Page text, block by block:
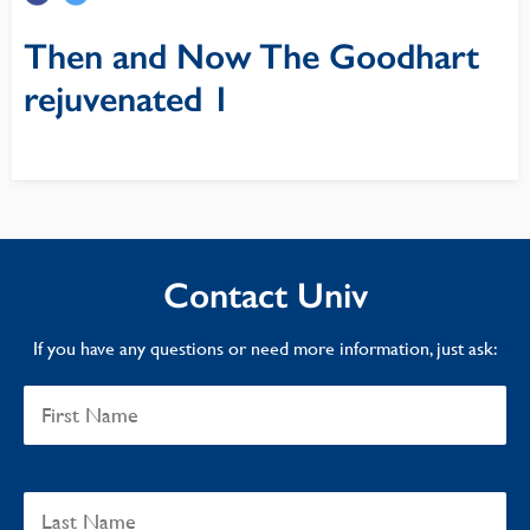
Then and Now The Goodhart
rejuvenated 1
Contact Univ
If you have any questions or need more information, just ask: